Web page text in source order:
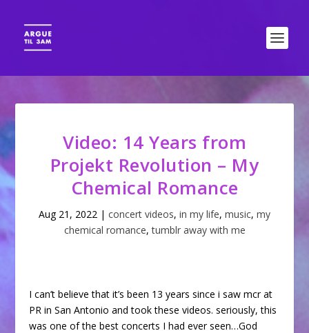
Video: 14 Years from
Projekt Revolution – My
Chemical Romance
Aug 21, 2022 | concert videos, in my life, music, my
chemical romance,tumblr away with me
I can’t believe that it’s been 13 years since i saw mcr at
PR in San Antonio and took these videos. seriously, this
was one of the best concerts I had ever seen…God